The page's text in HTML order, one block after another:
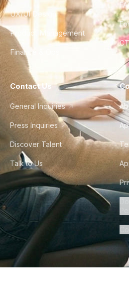
UX/UI Design
Product Management
Finance & Ops
Contact Us
General Inquiries
Press Inquiries
Discover Talent
Talk to Us